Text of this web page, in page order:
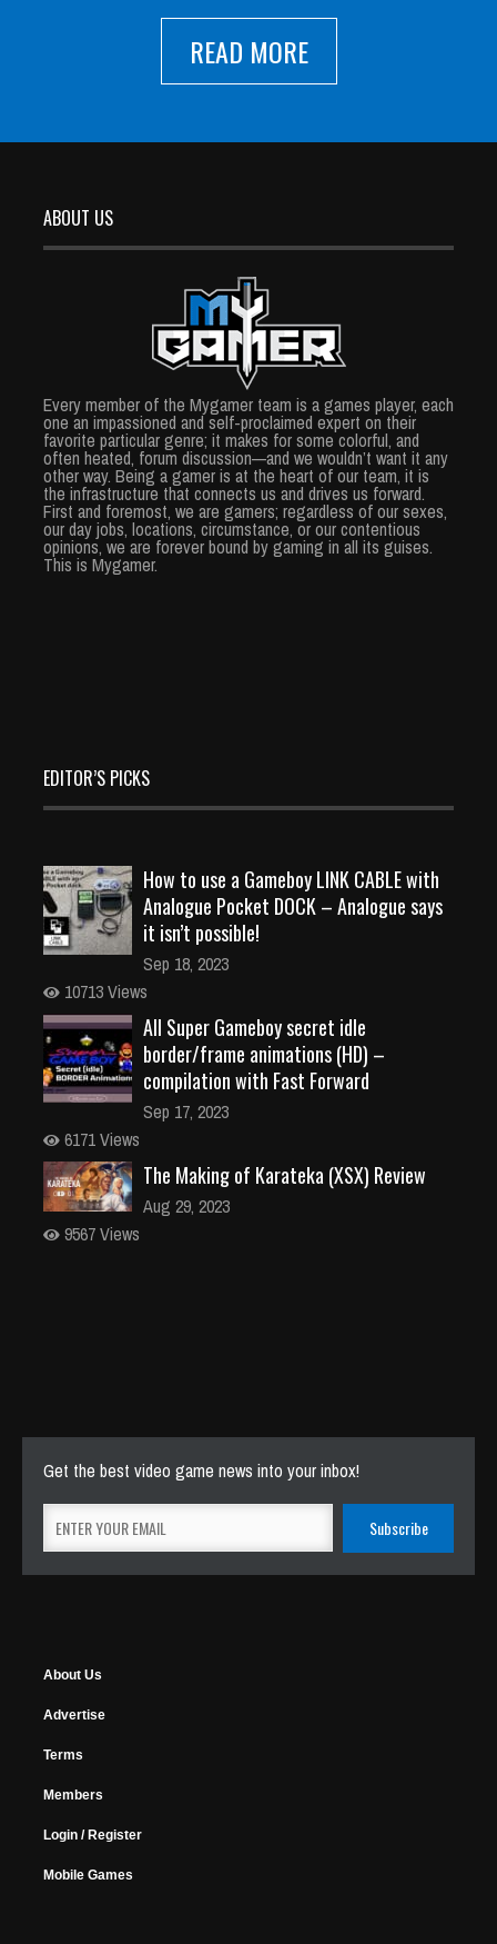
READ MORE
ABOUT US
Every member of the Mygamer team is a games player, each
one an impassioned and self-proclaimed expert on their
favorite particular genre; it makes for some colorful, and
often heated, forum discussion—and we wouldn’t want it any
other way. Being a gamer is at the heart of our team, it is
the infrastructure that connects us and drives us forward.
First and foremost, we are gamers; regardless of our sexes,
our day jobs, locations, circumstance, or our contentious
opinions, we are forever bound by gaming in all its guises.
This is Mygamer.
EDITOR’S PICKS
How to use a Gameboy LINK CABLE with
Analogue Pocket DOCK – Analogue says
it isn’t possible!
Sep 18, 2023
10713 Views
All Super Gameboy secret idle
border/frame animations (HD) –
compilation with Fast Forward
Sep 17, 2023
6171 Views
The Making of Karateka (XSX) Review
Aug 29, 2023
9567 Views
Get the best video game news into your inbox!
About Us
Advertise
Terms
Members
Login / Register
Mobile Games